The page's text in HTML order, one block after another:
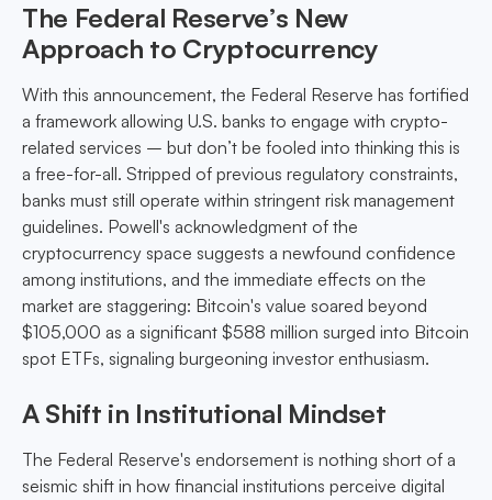
The Federal Reserve’s New
Approach to Cryptocurrency
With this announcement, the Federal Reserve has fortified
a framework allowing U.S. banks to engage with crypto-
related services – but don’t be fooled into thinking this is
a free-for-all. Stripped of previous regulatory constraints,
banks must still operate within stringent risk management
guidelines. Powell's acknowledgment of the
cryptocurrency space suggests a newfound confidence
among institutions, and the immediate effects on the
market are staggering: Bitcoin's value soared beyond
$105,000 as a significant $588 million surged into Bitcoin
spot ETFs, signaling burgeoning investor enthusiasm.
A Shift in Institutional Mindset
The Federal Reserve's endorsement is nothing short of a
seismic shift in how financial institutions perceive digital